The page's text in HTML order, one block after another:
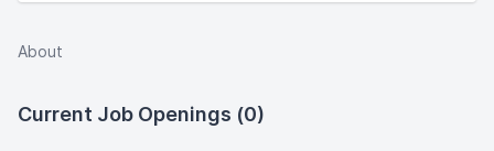
About
Current Job Openings (0)